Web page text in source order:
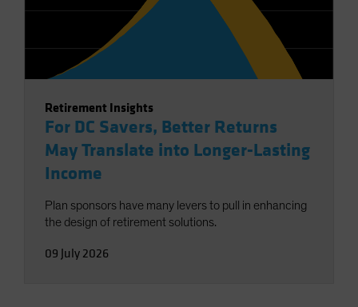
Retirement Insights
For DC Savers, Better Returns
May Translate into Longer-Lasting
Income
Plan sponsors have many levers to pull in enhancing
the design of retirement solutions.
09 July 2026